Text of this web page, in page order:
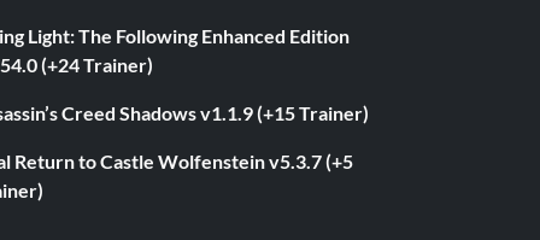
Light: The Following Enhanced Edition
(+24 Trainer)
Creed Shadows v1.1.9 (+15 Trainer)
Return to Castle Wolfenstein v5.3.7 (+5